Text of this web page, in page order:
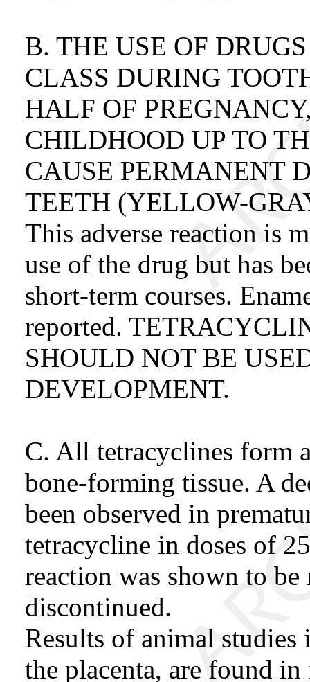
B. THE USE OF
CLASS DURING
HALF OF
CHILDHOOD UP TO
CAUSE PERMANENT
TEETH (YELLOW-
This adverse reaction is
use of the drug but has
short-term courses.
reported.
SHOULD NOT BE
DEVELOPMENT.
C. All tetracyclines form
bone-forming tissue. A
been observed in
tetracycline in doses of
reaction was shown to
discontinued.
Results of animal studies
the placenta, are found in